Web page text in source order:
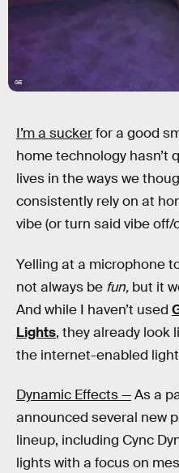
GE
I’m a suckerfor a good
home technology hasn’t
lives in the ways we
consistently rely on at
vibe (or turn said vibe
Yelling at a microphone
not always be fun, but it
And while I haven’t used
Lights, they already look
the internet-enabled
Dynamic Effects —As a
announced several new
lineup, including Cync
lights with a focus on